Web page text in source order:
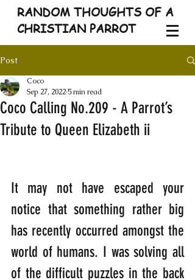
RANDOM THOUGHTS OF A
CHRISTIAN PARROT
Post
Coco Calling No.209 - A Parrot’s
Tribute to Queen Elizabeth ii
Coco
Sep 27, 20225 min read
It may not have escaped your
notice that something rather big
has recently occurred amongst the
world of humans. I was solving all
of the difficult puzzles in the back